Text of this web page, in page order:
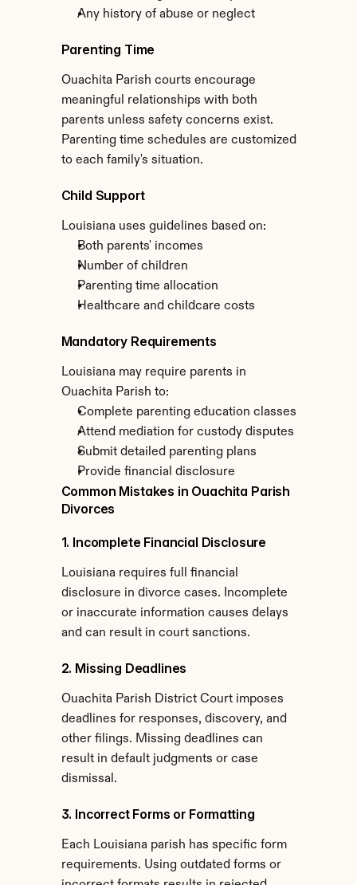
Any history of abuse or neglect
Parenting Time
Ouachita Parish courts encourage
meaningful relationships with both
parents unless safety concerns exist.
Parenting time schedules are customized
to each family's situation.
Child Support
Louisiana uses guidelines based on:
Both parents' incomes
Number of children
Parenting time allocation
Healthcare and childcare costs
Mandatory Requirements
Louisiana may require parents in
Ouachita Parish to:
Complete parenting education classes
Attend mediation for custody disputes
Submit detailed parenting plans
Provide financial disclosure
Common Mistakes in Ouachita Parish
Divorces
1. Incomplete Financial Disclosure
Louisiana requires full financial
disclosure in divorce cases. Incomplete
or inaccurate information causes delays
and can result in court sanctions.
2. Missing Deadlines
Ouachita Parish District Court imposes
deadlines for responses, discovery, and
other filings. Missing deadlines can
result in default judgments or case
dismissal.
3. Incorrect Forms or Formatting
Each Louisiana parish has specific form
requirements. Using outdated forms or